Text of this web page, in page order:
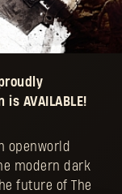
AVAILABLE!
openworld
modern dark
future of The